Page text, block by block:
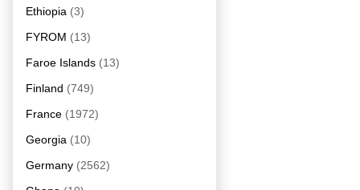
Ethiopia (3)
FYROM (13)
Faroe Islands (13)
Finland (749)
France (1972)
Georgia (10)
Germany (2562)